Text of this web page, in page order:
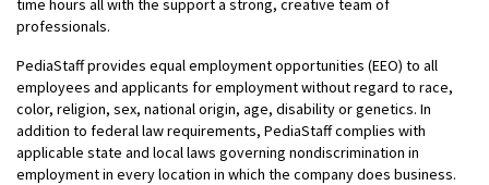
time hours all with the support a strong, creative team of
professionals.
PediaStaff provides equal employment opportunities (EEO) to all
employees and applicants for employment without regard to race,
color, religion, sex, national origin, age, disability or genetics. In
addition to federal law requirements, PediaStaff complies with
applicable state and local laws governing nondiscrimination in
employment in every location in which the company does business.